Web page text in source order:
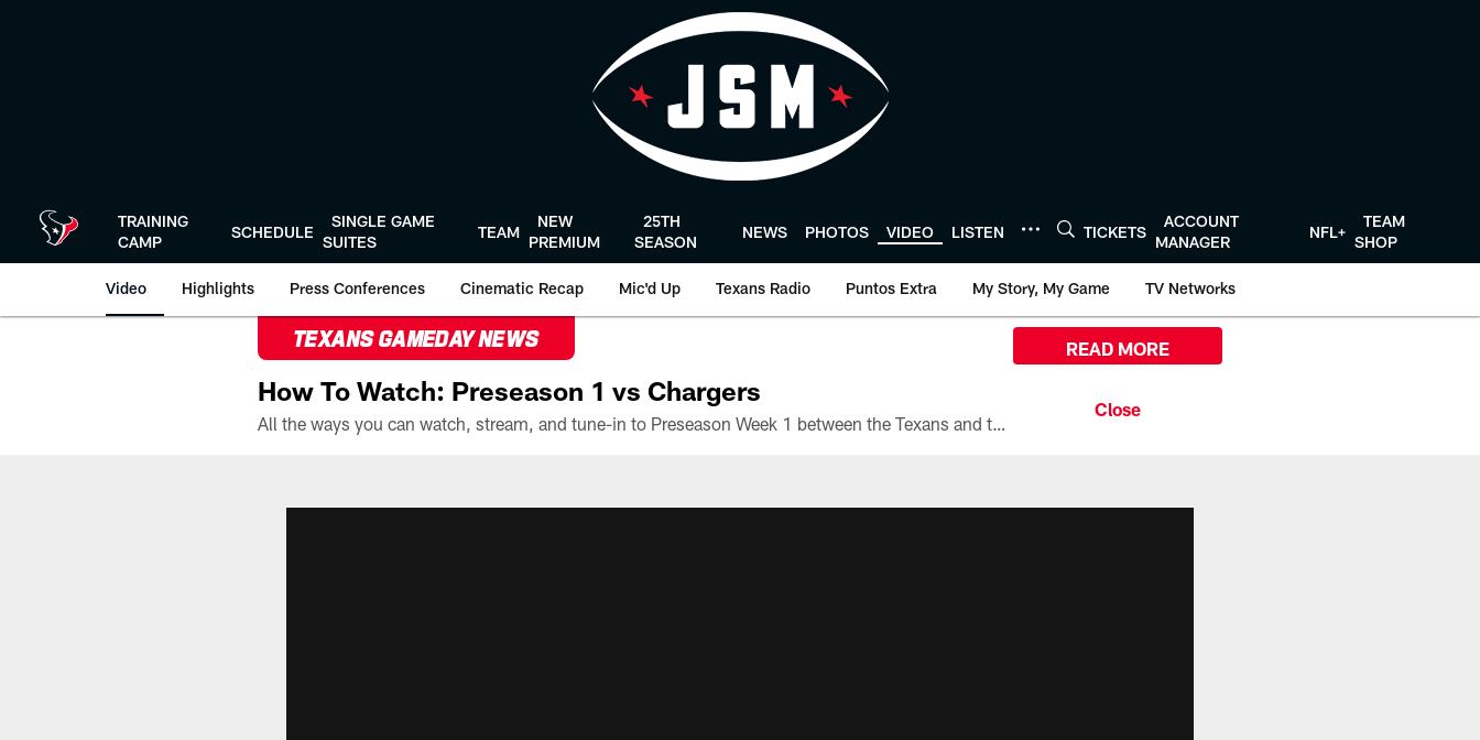
TRAINING
CAMP
SCHEDULE
SINGLE GAME
SUITES
TEAM
NEW
PREMIUM
25TH
SEASON
NEWS PHOTOS VIDEO LISTEN TICKETS
ACCOUNT
MANAGER
NFL+
TEAM
SHOP
Video Highlights Press Conferences Cinematic Recap Mic'd Up Texans Radio Puntos Extra My Story, My Game TV Networks
TEXANS GAMEDAY NEWS
How To Watch: Preseason 1 vs Chargers
All the ways you can watch, stream, and tune-in to Preseason Week 1 between the Texans and the Los Angeles Chargers at Reliant Stadium on August 13.
READ MORE